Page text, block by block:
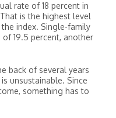
rate of 18 percent in
is the highest level
index. Single-family
19.5 percent, another
back of several years
unsustainable. Since
something has to